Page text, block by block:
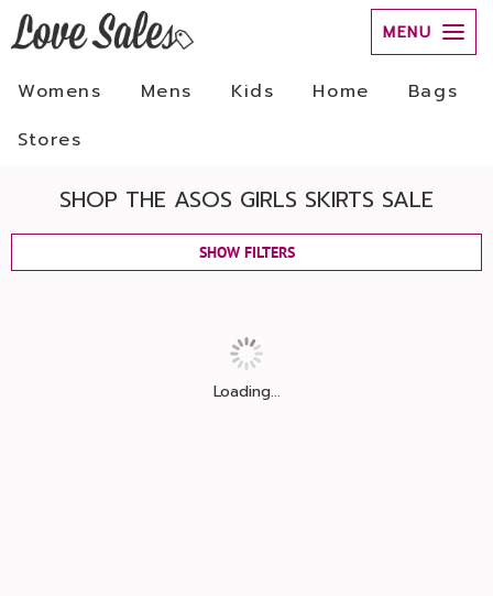
MENU
Womens Mens Kids Home
Bags
Stores
SHOP THE ASOS GIRLS SKIRTS SALE
SHOW FILTERS
Loading...